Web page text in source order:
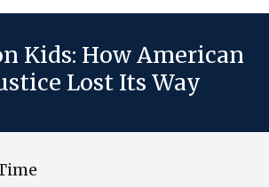
Kids: How American
Lost Its Way